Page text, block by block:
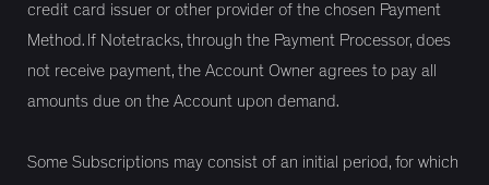
credit card issuer or other provider of the chosen Payment
Method. If Notetracks, through the Payment Processor, does
not receive payment, the Account Owner agrees to pay all
amounts due on the Account upon demand.
Some Subscriptions may consist of an initial period, for which